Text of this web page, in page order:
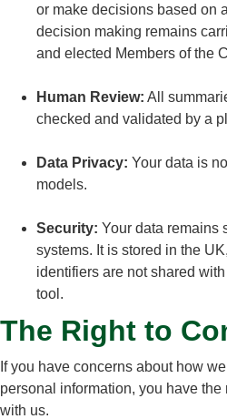
or make decisions based on
decision making remains
and elected Members of the
Human Review: All
checked and validated by a
Data Privacy: Your data is
models.
Security: Your data remains
systems. It is stored in the
identifiers are not shared
tool.
The Right to
If you have concerns about how
personal information, you have
with us.